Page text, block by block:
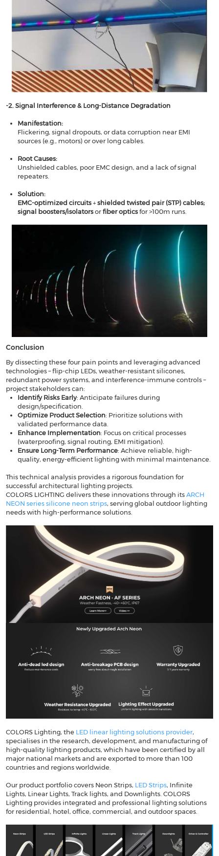
-2. Signal Interference & Long-Distance Degradation​​
​​Manifestation​​:
Flickering, signal dropouts, or data corruption near EMI
sources (e.g., motors) or over long cables.
Root Causes​​:
Unshielded cables, poor EMC design, and a lack of signal
repeaters.
​​Solution​​:
EMC-optimized circuits​​ + ​​shielded twisted pair (STP) cables​; ​​
signal boosters/isolators​​ or ​​fiber optics​​ for >100m runs.
​​Conclusion​​
By dissecting these four pain points and leveraging advanced
technologies – flip-chip LEDs, weather-resistant silicones,
redundant power systems, and interference-immune controls –
project stakeholders can:
​​Identify Risks Early​: Anticipate failures during
design/specification.
Optimize Product Selection​: Prioritize solutions with
validated performance data.
Enhance Implementation​: Focus on critical processes
(waterproofing, signal routing, EMI mitigation).
Ensure Long-Term Performance​: Achieve reliable, high-
quality, energy-efficient lighting with minimal maintenance.
This technical analysis provides a rigorous foundation for
successful architectural lighting projects.
​​COLORS LIGHTING​​ delivers these innovations through itsARCH
NEON series silicone neon strips, serving global outdoor lighting
needs with high-performance solutions.
COLORS Lighting, the LED linear lighting solutions provider,
specialises in the research, development, and manufacturing of
high-quality lighting products, which have been certified by all
major national markets and are exported to more than 100
countries and regions worldwide.
Our product portfolio covers Neon Strips, LED Strips, Infinite
Lights, Linear Lights, Track lights, and Downlights. COLORS
Lighting provides integrated and professional lighting solutions
for residential, hotel, office, commercial, and outdoor spaces.